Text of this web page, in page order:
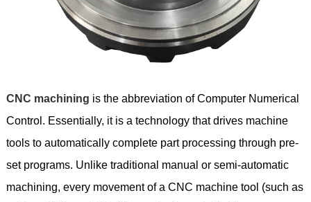
CNC machining is the abbreviation of Computer Numerical
Control. Essentially, it is a technology that drives machine
tools to automatically complete part processing through pre-
set programs. Unlike traditional manual or semi-automatic
machining, every movement of a CNC machine tool (such as